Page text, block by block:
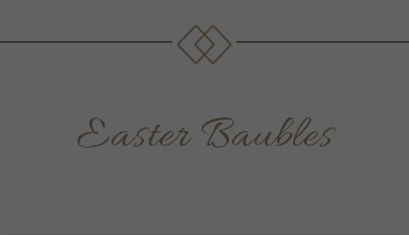
Easter Baubles